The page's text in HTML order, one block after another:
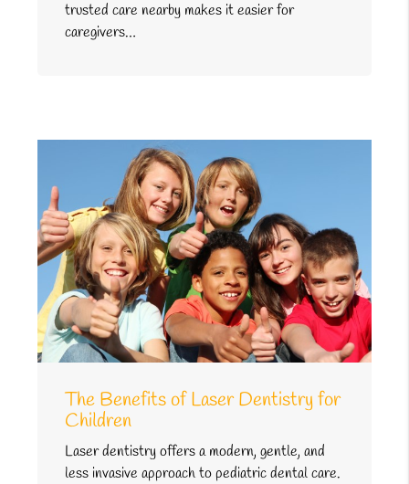
trusted care nearby makes it easier for
caregivers…
The Benefits of Laser Dentistry for
Children
Laser dentistry offers a modern, gentle, and
less invasive approach to pediatric dental care.